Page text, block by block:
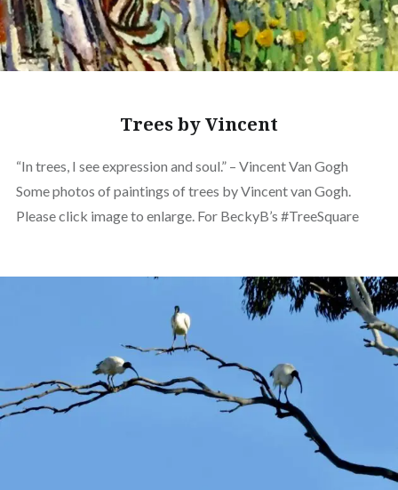
Trees by Vincent
“In trees, I see expression and soul.” – Vincent Van Gogh
Some photos of paintings of trees by Vincent van Gogh.
Please click image to enlarge. For BeckyB’s #TreeSquare